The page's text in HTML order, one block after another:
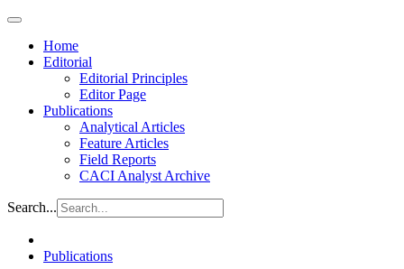
Home
Editorial
Editorial Principles
Editor Page
Publications
Analytical Articles
Feature Articles
Field Reports
CACI Analyst Archive
Search...
Publications